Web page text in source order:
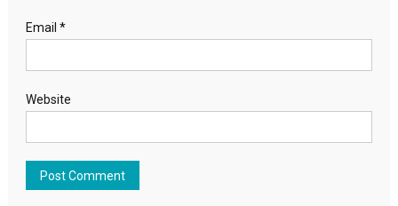
Email *
Website